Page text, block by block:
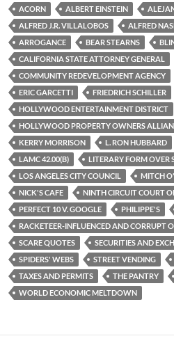
b
o
o
k
t
e
r
i
t
ACORN ALBERT EINSTEIN
ALFRED J.R. VILLALOBOS
ALFRED
ARROGANCE
BEAR STEARNS
CALIFORNIA STATE ATTORNEY GENERAL
COMMUNITY REDEVELOPMENT AGENCY
ERIC GARCETTI
FRIEDRICH SCHILLER
HOLLYWOOD ENTERTAINMENT DISTRICT
HOLLYWOOD PROPERTY OWNERS
KERRY MORRISON
L. RON HUBBARD
LAMC 42.00(B)
LITERARY FORM OVER
LOS ANGELES CITY COUNCIL
MITCH
NICK'S CAFE
NINTH CIRCUIT COURT
PERFECT 10 V. GOOGLE
PHILIPPE'S
RACKETEER-INFLUENCED AND CORRUPT
SCARE QUOTES
SECURITIES AND
SPIDERS' WEBS
STREET VENDING
TAXES AND PERMITS
THE PANTRY
WORLD ECONOMIC MELTDOWN